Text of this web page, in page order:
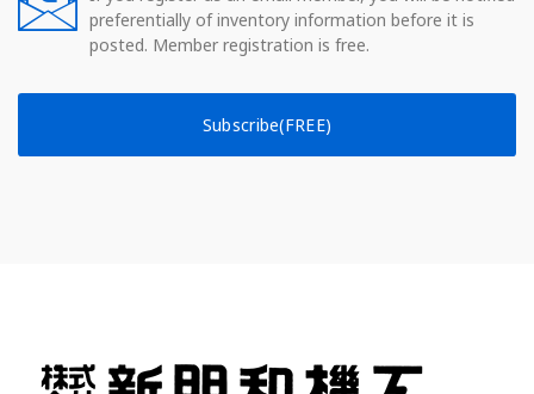
preferentially of inventory information before it is
posted. Member registration is free.
Subscribe(FREE)